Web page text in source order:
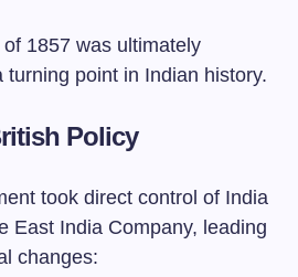
1857 was ultimately
turning point in Indian history.
Policy
took direct control of India
East India Company, leading
changes: